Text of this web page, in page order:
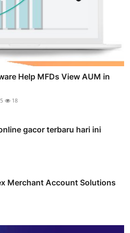
Help MFDs View AUM in
18
gacor terbaru hari ini
Merchant Account Solutions